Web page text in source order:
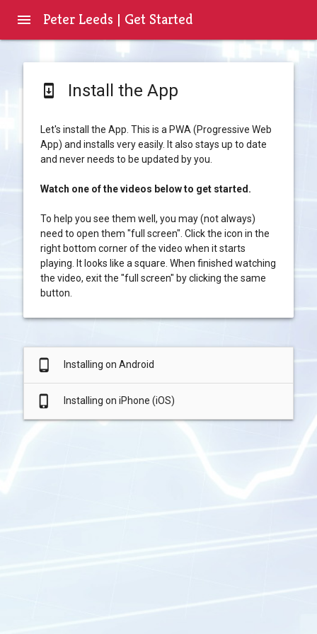
menu Peter Leeds | Get Started
system_update Install the App
Let's install the App. This is a PWA (Progressive Web
App) and installs very easily. It also stays up to date
and never needs to be updated by you.
Watch one of the videos below to get started.
To help you see them well, you may (not always)
need to open them "full screen". Click the icon in the
right bottom corner of the video when it starts
playing. It looks like a square. When finished watching
the video, exit the "full screen" by clicking the same
button.
phone_android Installing on Android
phone_iphone Installing on iPhone (iOS)